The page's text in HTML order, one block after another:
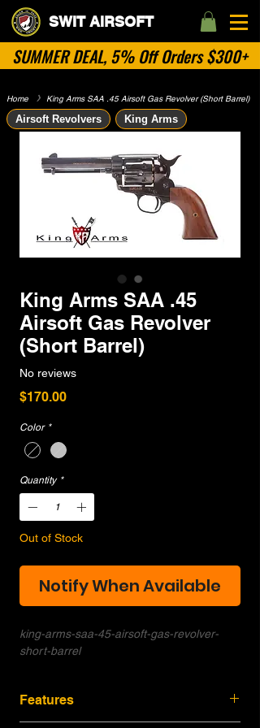
SWIT AIRSOFT
SUMMER DEAL, 5% Off Orders $300+
Home ​》 King Arms SAA .45 Airsoft Gas Revolver (Short Barrel)
Airsoft Revolvers King Arms
King Arms SAA .45
Airsoft Gas Revolver
(Short Barrel)
No reviews
$170.00Price
Color *
Quantity *
Out of Stock
Notify When Available
king-arms-saa-45-airsoft-gas-revolver-
short-barrel
Features